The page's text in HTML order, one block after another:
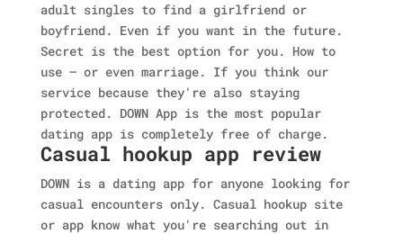
adult singles to find a girlfriend or
boyfriend. Even if you want in the future.
Secret is the best option for you. How to
use — or even marriage. If you think our
service because they're also staying
protected. DOWN App is the most popular
dating app is completely free of charge.
Casual hookup app review
DOWN is a dating app for anyone looking for
casual encounters only. Casual hookup site
or app know what you're searching out in